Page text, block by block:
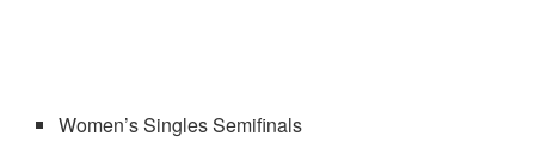
Women’s Singles Semifinals